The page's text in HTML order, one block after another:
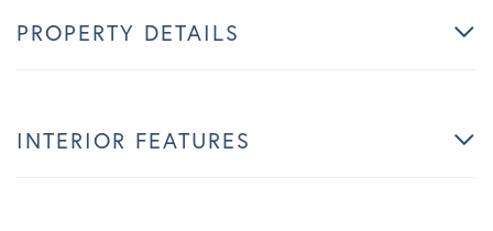
PROPERTY DETAILS
INTERIOR FEATURES